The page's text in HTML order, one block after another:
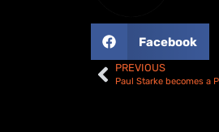
Facebook
PREVIOUS
Paul Starke becomes a